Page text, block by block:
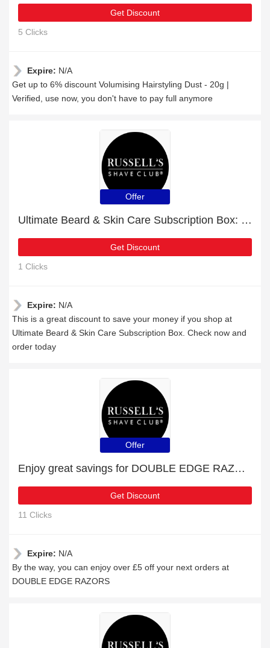
Get Discount
5 Clicks
Expire: N/A
Get up to 6% discount Volumising Hairstyling Dust - 20g |
Verified, use now, you don't have to pay full anymore
Offer
Ultimate Beard & Skin Care Subscription Box: up to 24% off today
Get Discount
1 Clicks
Expire: N/A
This is a great discount to save your money if you shop at
Ultimate Beard & Skin Care Subscription Box. Check now and
order today
Offer
Enjoy great savings for DOUBLE EDGE RAZORS | at least 10% off
Get Discount
11 Clicks
Expire: N/A
By the way, you can enjoy over £5 off your next orders at
DOUBLE EDGE RAZORS